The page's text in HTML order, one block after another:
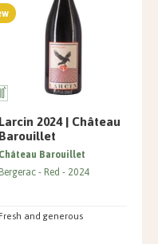
Larcin 2024 | Château
Barouillet
Fresh and generous
Château Barouillet
Bergerac Red 2024